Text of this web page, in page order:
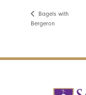
Bagels with
Bergeron